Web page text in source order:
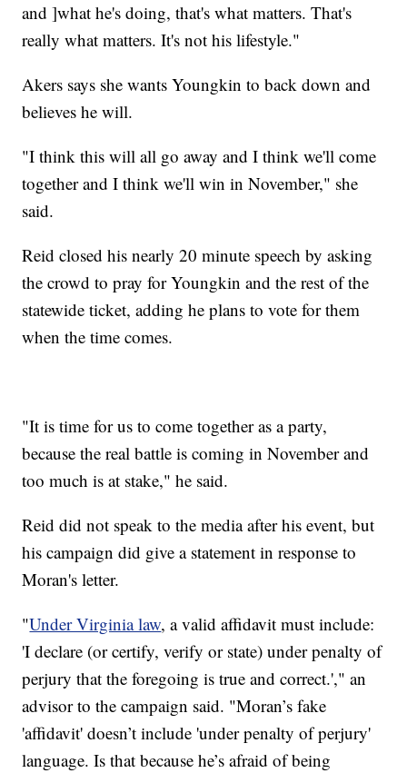
and ]what he's doing, that's what matters. That's
really what matters. It's not his lifestyle."
Akers says she wants Youngkin to back down and
believes he will.
"I think this will all go away and I think we'll come
together and I think we'll win in November," she
said.
Reid closed his nearly 20 minute speech by asking
the crowd to pray for Youngkin and the rest of the
statewide ticket, adding he plans to vote for them
when the time comes.
"It is time for us to come together as a party,
because the real battle is coming in November and
too much is at stake," he said.
Reid did not speak to the media after his event, but
his campaign did give a statement in response to
Moran's letter.
"Under Virginia law, a valid affidavit must include:
'I declare (or certify, verify or state) under penalty of
perjury that the foregoing is true and correct.'," an
advisor to the campaign said. "Moran’s fake
'affidavit' doesn’t include 'under penalty of perjury'
language. Is that because he’s afraid of being